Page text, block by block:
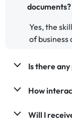
documents?
Yes, the
of business
Is there
How
Will I